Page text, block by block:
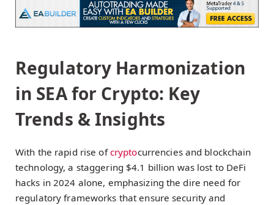
Regulatory Harmonization
in SEA for Crypto: Key
Trends & Insights
With the rapid rise ofcryptocurrencies and blockchain
technology, a staggering $4.1 billion was lost to DeFi
hacks in 2024 alone, emphasizing the dire need for
regulatory frameworks that ensure security and